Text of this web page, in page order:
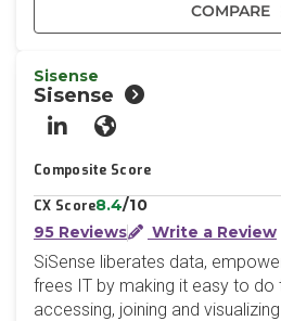
COMPARE
Sisense
Sisense
LinkedInWebsite
Composite Score
CX Score8.4/10
95 Reviews
Write a Review
SiSense liberates data,
frees IT by making it easy to
accessing, joining and